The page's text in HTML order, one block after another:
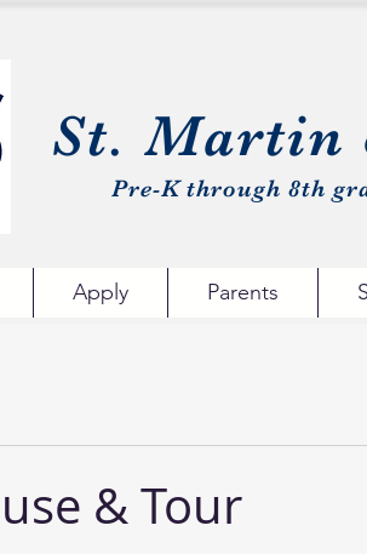
Pre-K through 8th
St. Martin
Apply Parents
& Tour